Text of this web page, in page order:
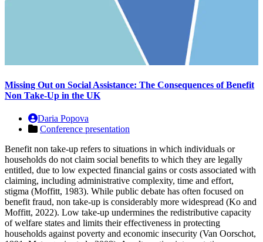
Missing Out on Social Assistance: The Consequences of Benefit
Non Take-Up in the UK
Daria Popova
Conference presentation
Benefit non take-up refers to situations in which individuals or
households do not claim social benefits to which they are legally
entitled, due to low expected financial gains or costs associated with
claiming, including administrative complexity, time and effort,
stigma (Moffitt, 1983). While public debate has often focused on
benefit fraud, non take-up is considerably more widespread (Ko and
Moffitt, 2022). Low take-up undermines the redistributive capacity
of welfare states and limits their effectiveness in protecting
households against poverty and economic insecurity (Van Oorschot,